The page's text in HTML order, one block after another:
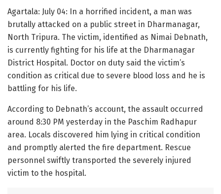
Agartala: July 04: In a horrified incident, a man was
brutally attacked on a public street in Dharmanagar,
North Tripura. The victim, identified as Nimai Debnath,
is currently fighting for his life at the Dharmanagar
District Hospital. Doctor on duty said the victim’s
condition as critical due to severe blood loss and he is
battling for his life.
According to Debnath’s account, the assault occurred
around 8:30 PM yesterday in the Paschim Radhapur
area. Locals discovered him lying in critical condition
and promptly alerted the fire department. Rescue
personnel swiftly transported the severely injured
victim to the hospital.